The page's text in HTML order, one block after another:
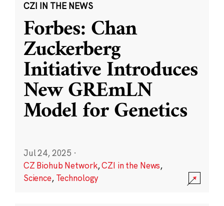
CZI IN THE NEWS
Forbes: Chan
Zuckerberg
Initiative Introduces
New GREmLN
Model for Genetics
Jul 24, 2025 ·
CZ Biohub Network,CZI in the News,
Science, Technology